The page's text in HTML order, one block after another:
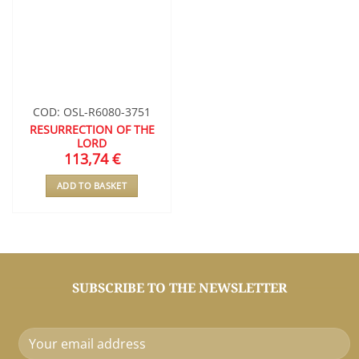
COD: OSL-R6080-3751
RESURRECTION OF THE
LORD
113,74€
ADD TO BASKET
SUBSCRIBE TO THE NEWSLETTER